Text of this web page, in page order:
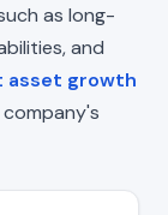
as long-
and
asset growth